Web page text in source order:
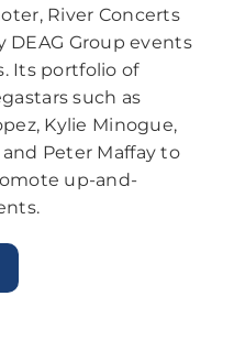
River Concerts
DEAG Group events
Its portfolio of
such as
Kylie Minogue,
Peter Maffay to
up-and-